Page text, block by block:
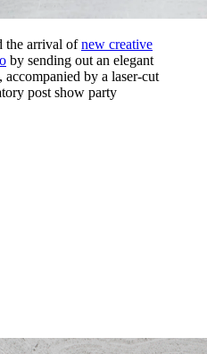
the arrival ofnew creative
by sending out an elegant
by a laser-cut
post show party